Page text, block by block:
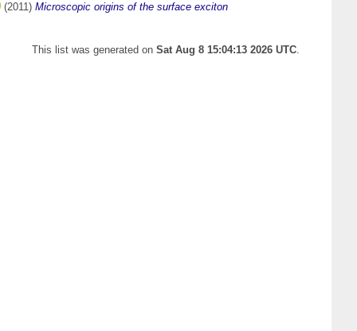
(2011) Microscopic origins of the surface exciton
This list was generated on Sat Aug 8 15:04:13 2026 UTC.